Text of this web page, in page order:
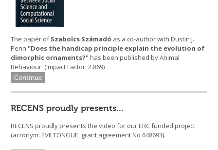
The paper ofSzabolcs Számadó as a co-author with Dustin J.
Penn "Does the handicap principle explain the evolution of
dimorphic ornaments?"has been published by Animal
Behaviour (Impact Factor: 2.869)
Continue
RECENS proudly presents...
RECENS proudly presents the video for our ERC funded project
(acronym: EVILTONGUE, grant agreement No 648693).